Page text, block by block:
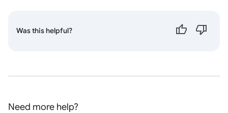
Was this helpful?
Need more help?